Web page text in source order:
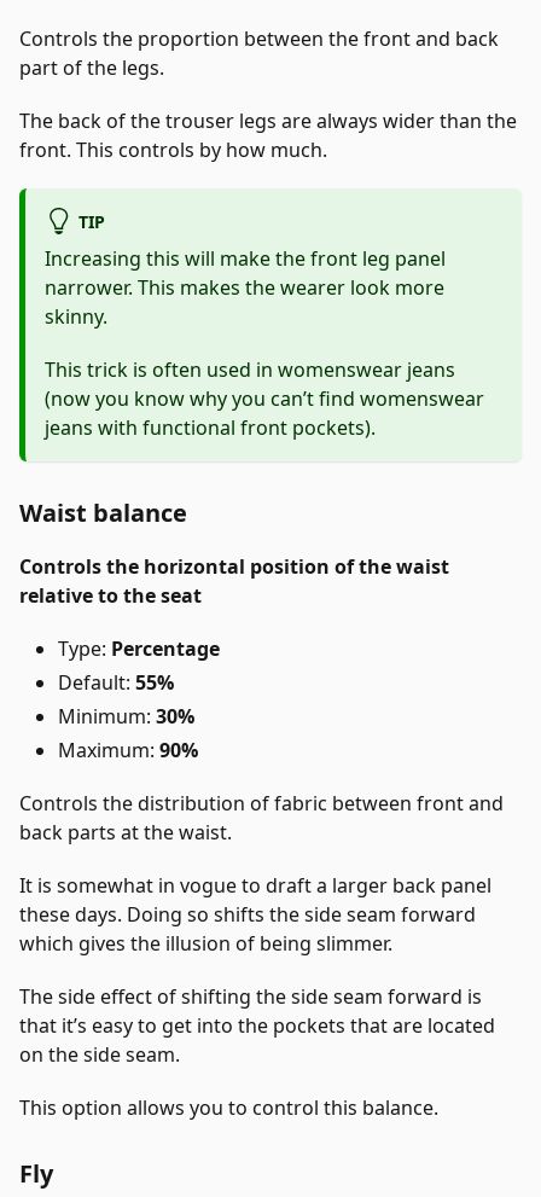
Controls the proportion between the front and back
part of the legs.
The back of the trouser legs are always wider than the
front. This controls by how much.
TIP
Increasing this will make the front leg panel
narrower. This makes the wearer look more
skinny.
This trick is often used in womenswear jeans
(now you know why you can’t find womenswear
jeans with functional front pockets).
Waist balance
Controls the horizontal position of the waist
relative to the seat
Type: Percentage
Default: 55%
Minimum: 30%
Maximum: 90%
Controls the distribution of fabric between front and
back parts at the waist.
It is somewhat in vogue to draft a larger back panel
these days. Doing so shifts the side seam forward
which gives the illusion of being slimmer.
The side effect of shifting the side seam forward is
that it’s easy to get into the pockets that are located
on the side seam.
This option allows you to control this balance.
Fly